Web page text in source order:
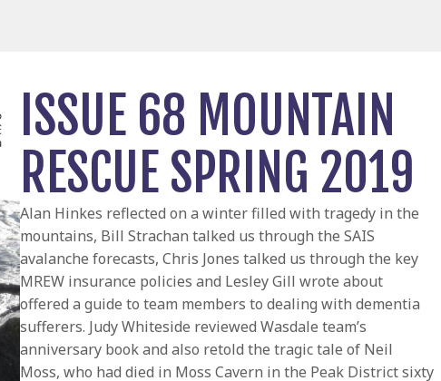
ISSUE 68 MOUNTAIN
RESCUE SPRING 2019
Alan Hinkes reflected on a winter filled with tragedy in the
mountains, Bill Strachan talked us through the SAIS
avalanche forecasts, Chris Jones talked us through the key
MREW insurance policies and Lesley Gill wrote about
offered a guide to team members to dealing with dementia
sufferers. Judy Whiteside reviewed Wasdale team’s
anniversary book and also retold the tragic tale of Neil
Moss, who had died in Moss Cavern in the Peak District sixty